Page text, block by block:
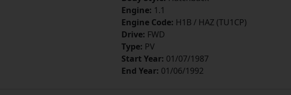
Engine: 1.1
Engine Code: H1B / HAZ (TU1CP)
Drive: FWD
Type: PV
Start Year: 01/07/1987
End Year: 01/06/1992